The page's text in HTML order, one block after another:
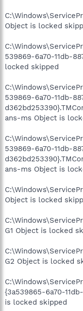
Object is locked
539869-6a70-11db-
locked skipped
539869-6a70-11db-
ans-ms Object is
539869-6a70-11db-
ans-ms Object is
Object is locked
G1 Object is locked
G2 Object is locked
{3a539865-6a70-
is locked skipped